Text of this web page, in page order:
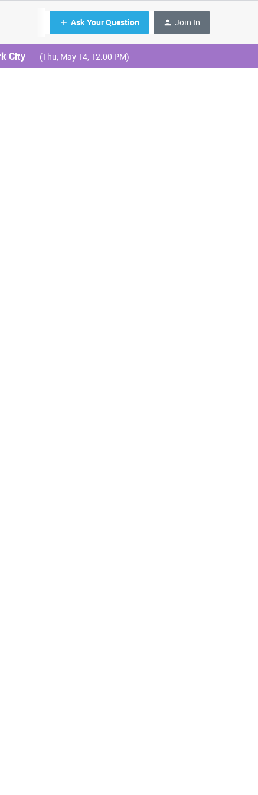
Ask Your Question Join In
City (Thu, May 14, 12:00 PM)